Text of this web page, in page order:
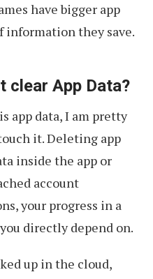
have bigger app
information they save.
clear App Data?
app data, I am pretty
it. Deleting app
inside the app or
account
your progress in a
directly depend on.
up in the cloud,